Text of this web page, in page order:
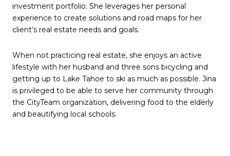
investment portfolio. She leverages her personal
experience to create solutions and road maps for her
client’s real estate needs and goals.
When not practicing real estate, she enjoys an active
lifestyle with her husband and three sons bicycling and
getting up to Lake Tahoe to ski as much as possible. Jina
is privileged to be able to serve her community through
the CityTeam organization, delivering food to the elderly
and beautifying local schools.